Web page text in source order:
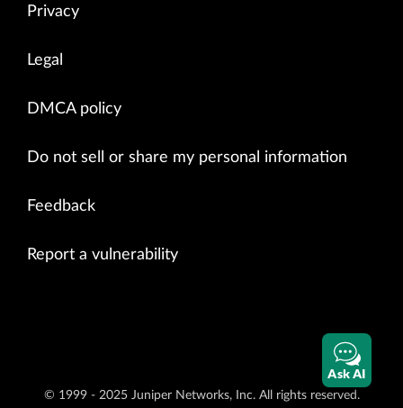
Privacy
Legal
DMCA policy
Do not sell or share my personal information
Feedback
Report a vulnerability
© 1999 - 2025 Juniper Networks, Inc. All rights reserved.
Ask AI